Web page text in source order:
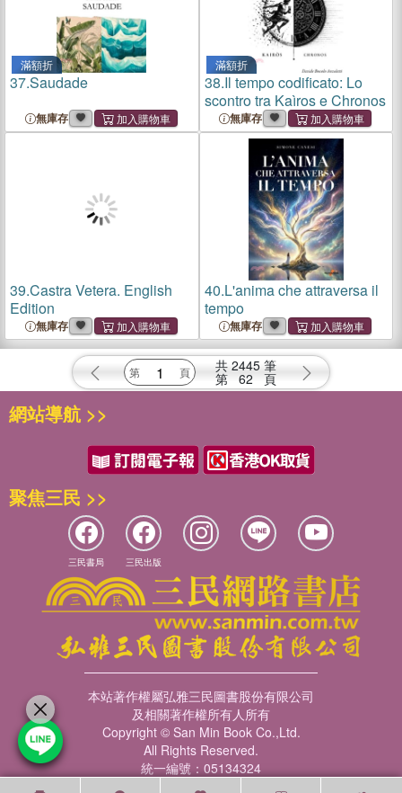
滿額折
37.Saudade
無庫存
滿額折
38.Il tempo codificato: Lo
scontro tra Kaìros e Chronos
無庫存
39.Castra Vetera. English
Edition
無庫存
40.L'anima che attraversa il
tempo
無庫存
共 2445 筆
第 62 頁
網站導航 >>
聚焦三民 >>
三民書局 三民出版
本站著作權屬弘雅三民圖書股份有限公司
及相關著作權所有人所有
Copyright © San Min Book Co.,Ltd.
All Rights Reserved.
統一編號：05134324